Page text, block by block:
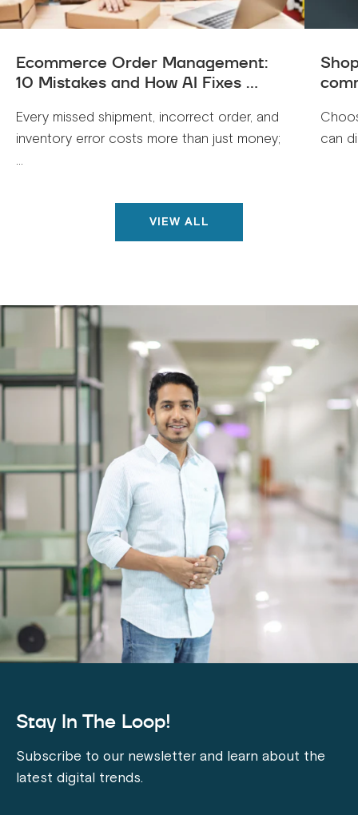
Ecommerce Order Management:
10 Mistakes and How AI Fixes ...
Every missed shipment, incorrect order, and
inventory error costs more than just money;
...
can
VIEW ALL
Stay In The Loop!
Subscribe to our newsletter and learn about the
latest digital trends.